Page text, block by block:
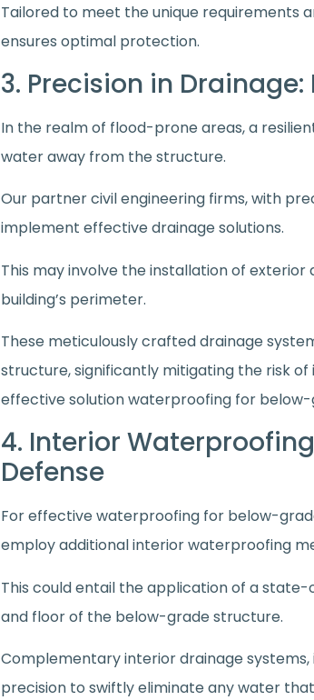
Tailored to meet the unique requirements
ensures optimal protection.
3. Precision in
In the realm of flood-prone areas, a
water away from the structure.
Our partner civil engineering firms, with
implement effective drainage solutions.
This may involve the installation of
building’s perimeter.
These meticulously crafted drainage
structure, significantly mitigating the risk
effective solution waterproofing for
4. Interior
Defense
For effective waterproofing for below-
employ additional interior waterproofing
This could entail the application of a
and floor of the below-grade structure.
Complementary interior drainage
precision to swiftly eliminate any water